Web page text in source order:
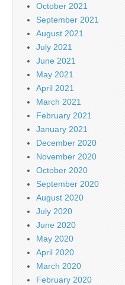
October 2021
September 2021
August 2021
July 2021
June 2021
May 2021
April 2021
March 2021
February 2021
January 2021
December 2020
November 2020
October 2020
September 2020
August 2020
July 2020
June 2020
May 2020
April 2020
March 2020
February 2020